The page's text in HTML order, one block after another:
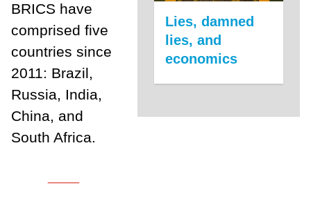
BRICS have
comprised five
countries since
2011: Brazil,
Russia, India,
China, and
South Africa.
Lies, damned
lies, and
economics